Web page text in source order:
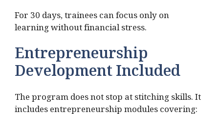
For 30 days, trainees can focus only on
learning without financial stress.
Entrepreneurship
Development Included
The program does not stop at stitching skills. It